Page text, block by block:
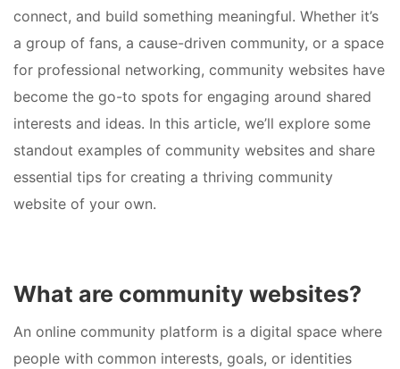
connect, and build something meaningful. Whether it’s
a group of fans, a cause-driven community, or a space
for professional networking, community websites have
become the go-to spots for engaging around shared
interests and ideas. In this article, we’ll explore some
standout examples of community websites and share
essential tips for creating a thriving community
website of your own.
What are community websites?
An online community platform is a digital space where
people with common interests, goals, or identities